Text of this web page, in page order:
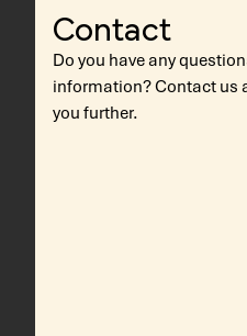
Contact
Do you have any
information? Contact us
you further.